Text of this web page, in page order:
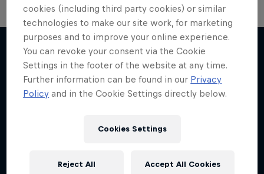
More like this
cookies (including third party cookies) or similar
technologies to make our site work, for marketing
purposes and to improve your online experience.
You can revoke your consent via the Cookie
Settings in the footer of the website at any time.
Further information can be found in our Privacy
Policy and in the Cookie Settings directly below.
Cookies Settings
Reject All Accept All Cookies